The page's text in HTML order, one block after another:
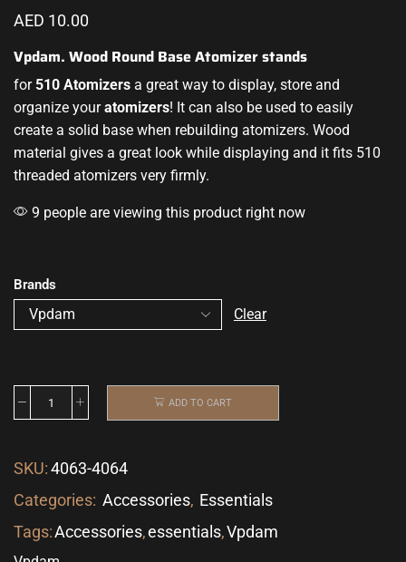
AED 10.00
Vpdam. Wood Round Base Atomizer stands
for 510 Atomizers a great way to display, store and
organize youratomizers! It can also be used to easily
create a solid base when rebuilding atomizers. Wood
material gives a great look while displaying and it fits 510
threaded atomizers very firmly.
9 people are viewing this product right now
Brands
Clear
ADD TO CART
SKU:4063-4064
Categories: Accessories, Essentials
Tags:Accessories,essentials,Vpdam